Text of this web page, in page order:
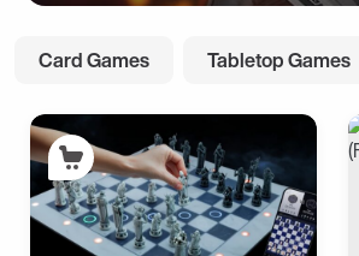
Card Games Tabletop Games